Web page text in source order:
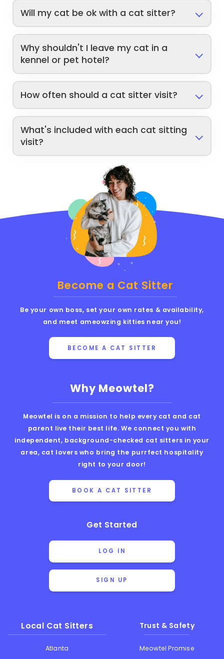
Will my cat be ok with a cat sitter?
Why shouldn't I leave my cat in a
kennel or pet hotel?
How often should a cat sitter visit?
What's included with each cat sitting
visit?
Why Meowtel?
Meowtel is on a mission to help every cat and cat
parent live their best life. We connect you with
independent, background-checked cat sitters in your
area, cat lovers who bring the purrfect hospitality
right to your door!
BOOK A CAT SITTER
Get Started
LOG IN
SIGN UP
Local Cat Sitters
Atlanta
Trust & Safety
Meowtel Promise
Become a Cat Sitter
Be your own boss, set your own rates & availability,
and meet ameowzing kitties near you!
BECOME A CAT SITTER